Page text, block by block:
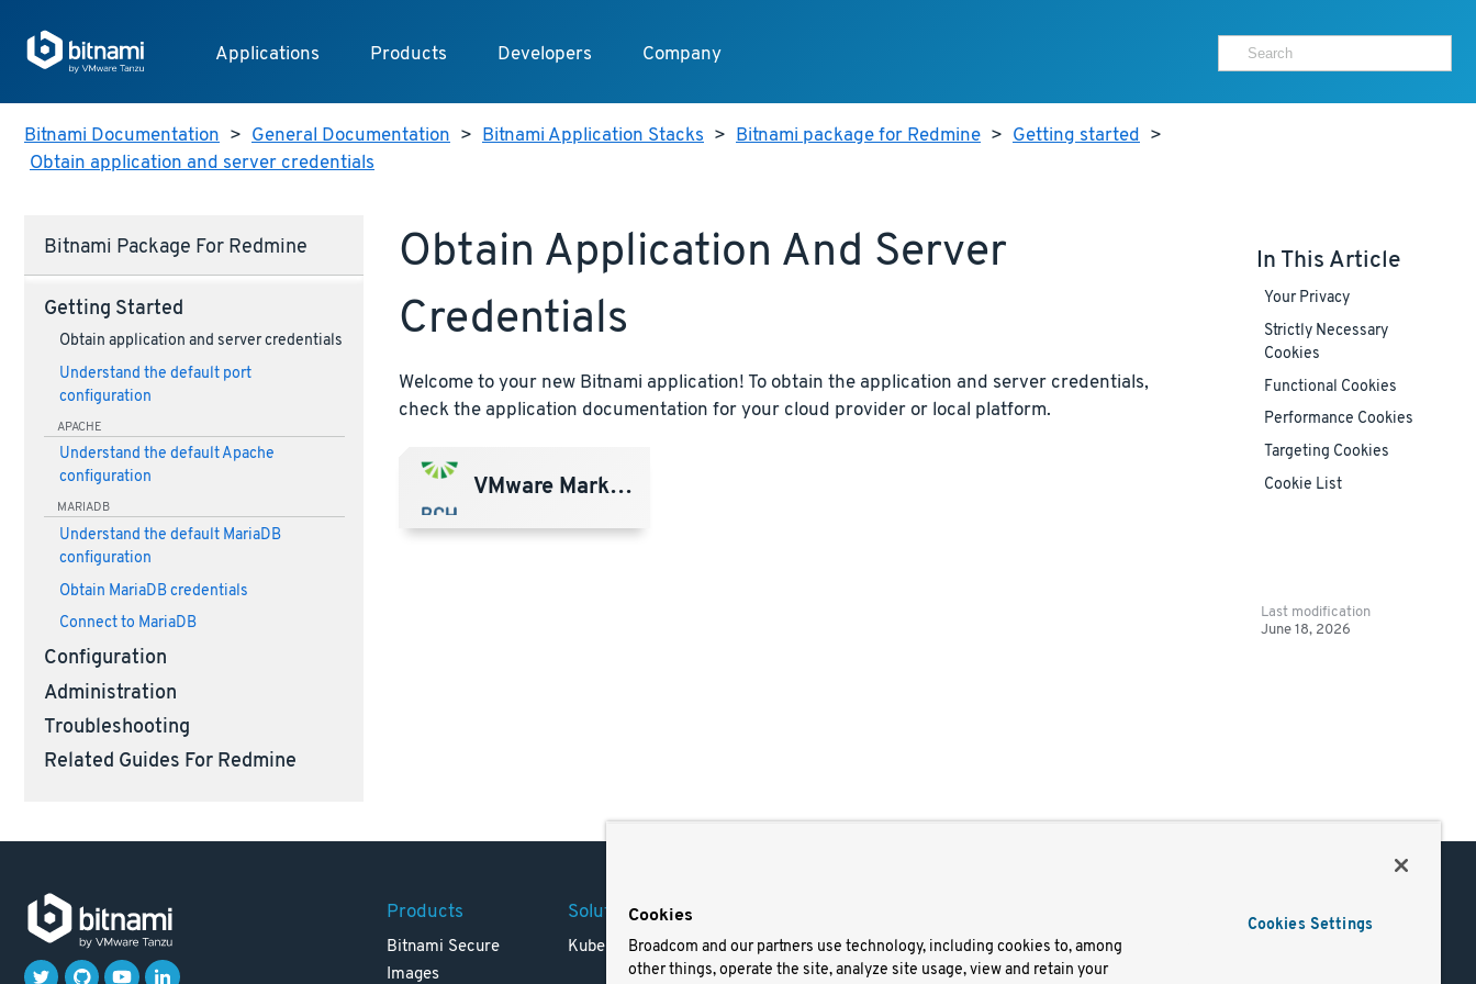
Applications Products Developers Company
Bitnami Documentation > General Documentation > Bitnami Application Stacks > Bitnami package for Redmine > Getting started >
Obtain application and server credentials
Bitnami Package For Redmine
Getting Started
Obtain application and server credentials
Understand the default port
configuration
APACHE
Understand the default Apache
configuration
MARIADB
Understand the default MariaDB
configuration
Obtain MariaDB credentials
Connect to MariaDB
Configuration
Administration
Troubleshooting
Related Guides For Redmine
Obtain Application And Server
Credentials
Welcome to your new Bitnami application! To obtain the application and server credentials,
check the application documentation for your cloud provider or local platform.
VMware Marketplace
In This Article
Your Privacy
Strictly Necessary
Cookies
Functional Cookies
Performance Cookies
Targeting Cookies
Cookie List
Last modification
June 18, 2026
Products
Bitnami Secure
Images
Solutions
Kubernetes
Careers
Resources
Terms of Use
Trademark
Docs
Cookies
Broadcom and our partners use technology, including cookies to, among
other things, operate the site, analyze site usage, view and retain your
Cookies Settings